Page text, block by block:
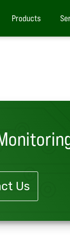
Products
Us